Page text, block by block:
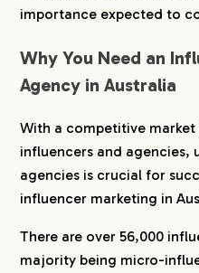
Mumpower
6-14.AMPR Group
6-15. Theory Crew
8.Partner with hotice:
Matchmaker in Japan
Country
importance expected to
Why You Need an
Agency in Australia
With a competitive
influencers and agencies,
agencies is crucial for
influencer marketing in
There are over 56,000
majority being micro-